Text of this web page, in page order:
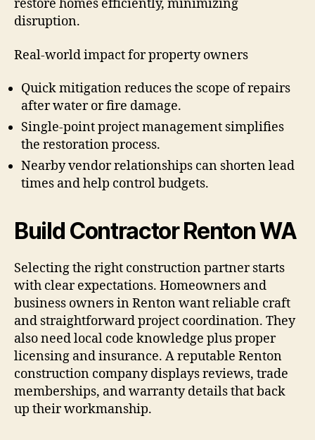
restore homes efficiently, minimizing
disruption.
Real-world impact for property owners
Quick mitigation reduces the scope of repairs
after water or fire damage.
Single-point project management simplifies
the restoration process.
Nearby vendor relationships can shorten lead
times and help control budgets.
Build Contractor Renton WA
Selecting the right construction partner starts
with clear expectations. Homeowners and
business owners in Renton want reliable craft
and straightforward project coordination. They
also need local code knowledge plus proper
licensing and insurance. A reputable Renton
construction company displays reviews, trade
memberships, and warranty details that back
up their workmanship.